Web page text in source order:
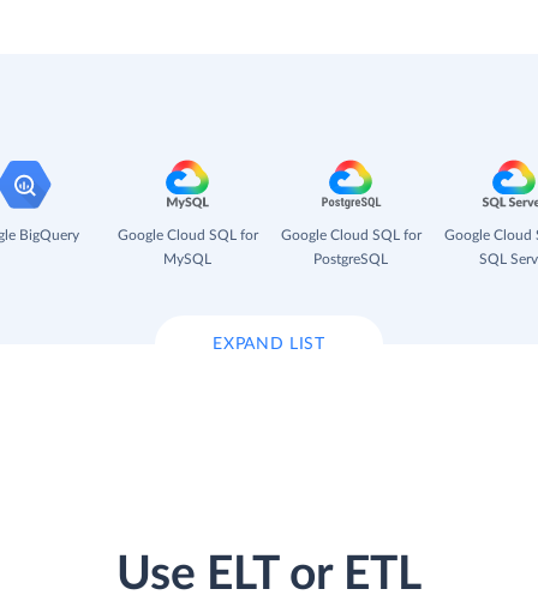
BigQuery
Google Cloud SQL for
MySQL
Google Cloud SQL for
PostgreSQL
Google Cloud
SQL
EXPAND LIST
Use ELT or ETL